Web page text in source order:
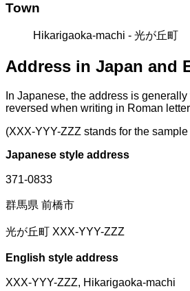
Town
Hikarigaoka-machi - 光が丘町
Address in Japan and
In Japanese, the address is
reversed when writing in Roman
(XXX-YYY-ZZZ stands for the
Japanese style address
371-0833
群馬県 前橋市
光が丘町 XXX-YYY-ZZZ
English style address
XXX-YYY-ZZZ, Hikarigaoka-machi